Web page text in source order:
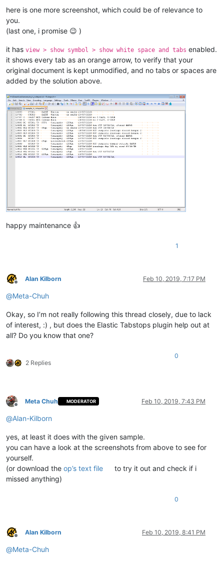
here is one more screenshot, which could be of relevance to
you.
(last one, i promise 😉 )
it has view > show symbol > show white space and tabs enabled.
it shows every tab as an orange arrow, to verify that your
original document is kept unmodified, and no tabs or spaces are
added by the solution above.
happy maintenance 👍
1
Offline
Alan Kilborn Feb 10, 2019, 7:17 PM
@Meta-Chuh
Okay, so I’m not really following this thread closely, due to lack
of interest, :) , but does the Elastic Tabstops plugin help out at
all? Do you know that one?
2 Replies
0
Offline
Meta Chuh MODERATOR Feb 10, 2019, 7:43 PM
@Alan-Kilborn
yes, at least it does with the given sample.
you can have a look at the screenshots from above to see for
yourself.
(or download the op’s text file
to try it out and check if i
missed anything)
0
Offline
Alan Kilborn Feb 10, 2019, 8:41 PM
@Meta-Chuh